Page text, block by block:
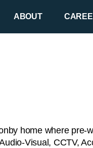
ABOUT
home where
Visual, CCTV,